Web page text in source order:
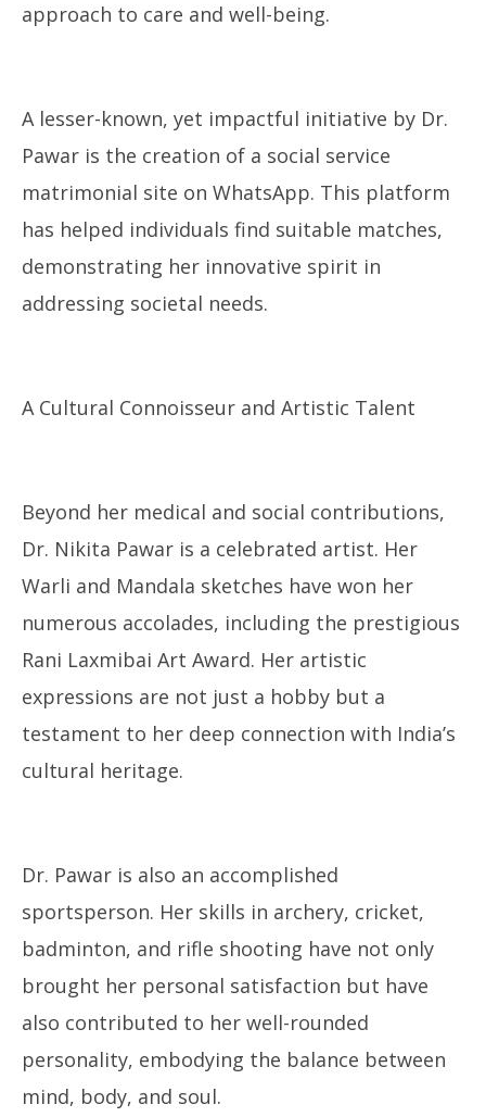
approach to care and well-being.
A lesser-known, yet impactful initiative by Dr.
Pawar is the creation of a social service
matrimonial site on WhatsApp. This platform
has helped individuals find suitable matches,
demonstrating her innovative spirit in
addressing societal needs.
A Cultural Connoisseur and Artistic Talent
Beyond her medical and social contributions,
Dr. Nikita Pawar is a celebrated artist. Her
Warli and Mandala sketches have won her
numerous accolades, including the prestigious
Rani Laxmibai Art Award. Her artistic
expressions are not just a hobby but a
testament to her deep connection with India’s
cultural heritage.
Dr. Pawar is also an accomplished
sportsperson. Her skills in archery, cricket,
badminton, and rifle shooting have not only
brought her personal satisfaction but have
also contributed to her well-rounded
personality, embodying the balance between
mind, body, and soul.